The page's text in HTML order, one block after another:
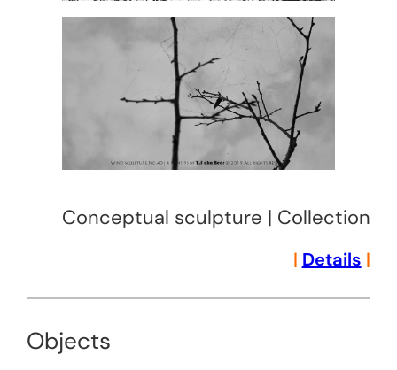
Conceptual sculpture | Collection
| Details |
Objects